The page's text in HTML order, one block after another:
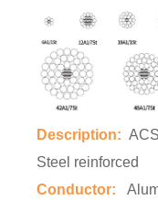
Description:
Steel reinforced
Conductor: